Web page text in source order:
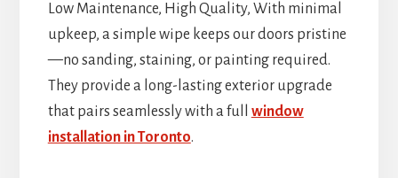
Low Maintenance, High Quality, With minimal
upkeep, a simple wipe keeps our doors pristine
—no sanding, staining, or painting required.
They provide a long-lasting exterior upgrade
that pairs seamlessly with a full window
installation in Toronto.